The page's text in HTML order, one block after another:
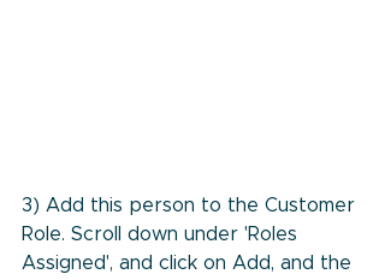
3) Add this person to the Customer
Role. Scroll down under 'Roles
Assigned', and click on Add, and the